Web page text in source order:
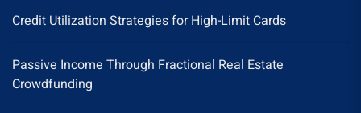
Credit Utilization Strategies for High-Limit Cards
Passive Income Through Fractional Real Estate
Crowdfunding